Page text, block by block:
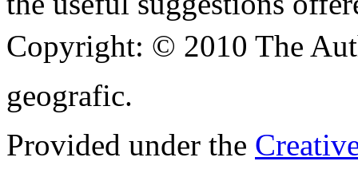
Copyright: © 2010 The
geografic.
Provided under the